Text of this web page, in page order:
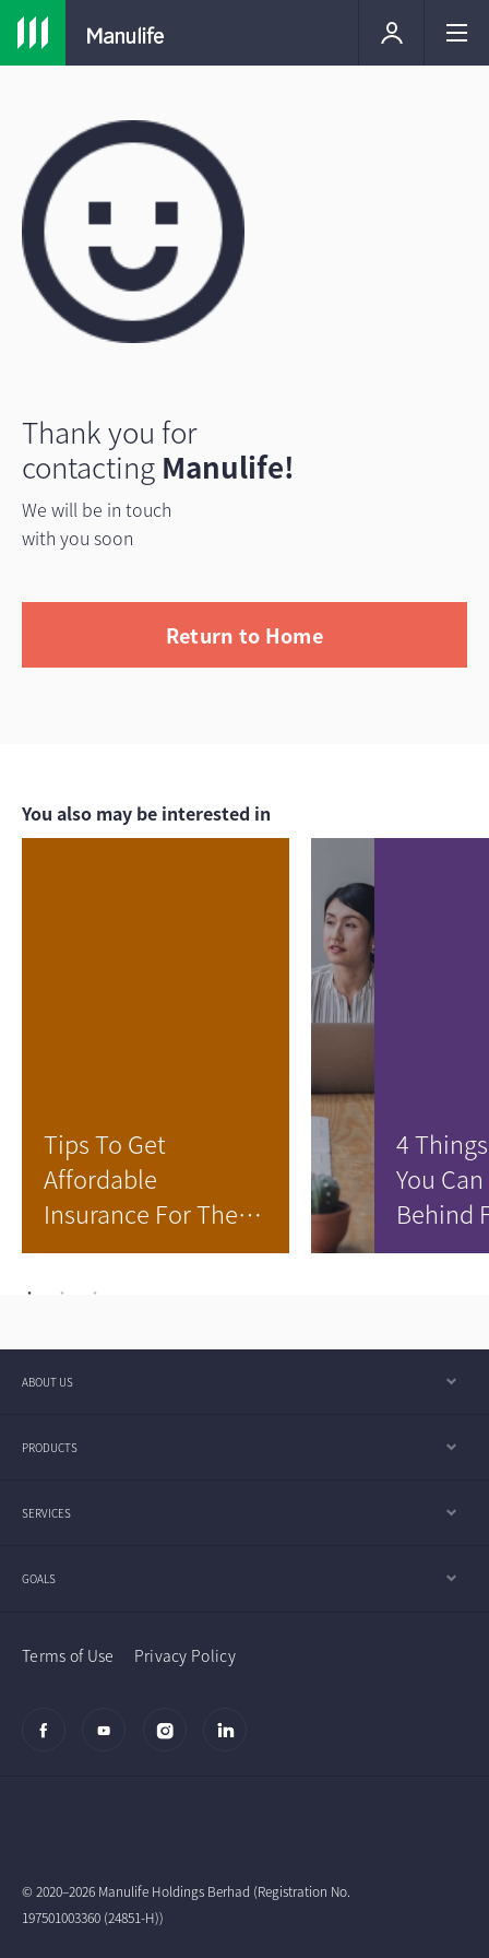
Thank you for
contacting Manulife!
We will be in touch
with you soon
Return to Home
You also may be interested in
Tips To Get
Affordable
Insurance For The
Family
4
You
Behind
Your
ABOUT US
PRODUCTS
SERVICES
GOALS
Terms of Use Privacy Policy
© 2020–2026 Manulife Holdings Berhad (Registration No.
197501003360 (24851-H))